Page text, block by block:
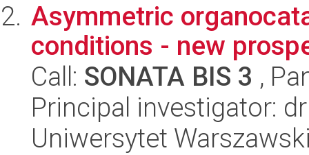
Asymmetric
conditions - new
Call: SONATA BIS 3 ,
Principal investigator:
Uniwersytet